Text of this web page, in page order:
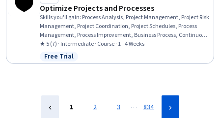
Optimize Projects and Processes
Skills you'll gain: Process Analysis, Project Management, Project Risk
Management, Project Coordination, Project Schedules, Process
Management, Process Improvement, Business Process, Continuous
Improvement Process, Process Improvement and Optimization,
Business Process Improvement, Team Performance Management,
Business Process Management, Process Design, Process
★ 5 (7) · Intermediate · Course · 1 - 4 Weeks
Status: Free Trial
Free Trial
1 2 3 … 834